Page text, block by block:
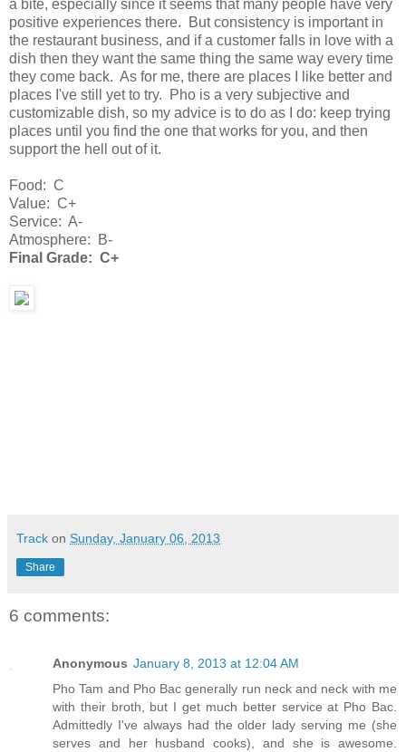
a bite, especially since it seems that many people have very
positive experiences there. But consistency is important in
the restaurant business, and if a customer falls in love with a
dish then they want the same thing the same way every time
they come back. As for me, there are places I like better and
places I've still yet to try. Pho is a very subjective and
customizable dish, so my advice is to do as I do: keep trying
places until you find the one that works for you, and then
support the hell out of it.
Food: C
Value: C+
Service: A-
Atmosphere: B-
Final Grade: C+
Track on Sunday, January 06, 2013
Share
6 comments:
Anonymous January 8, 2013 at 12:04 AM
Pho Tam and Pho Bac generally run neck and neck with me
with their broth, but I get much better service at Pho Bac.
Admittedly I've always had the older lady serving me (she
serves and her husband cooks), and she is awesome.